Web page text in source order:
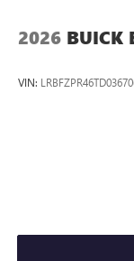
2026 BUICK
VIN: